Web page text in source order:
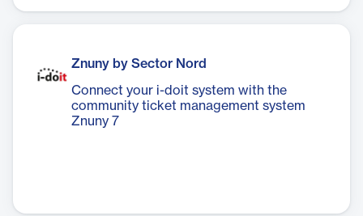
Znuny by Sector Nord
Connect your i-doit system with the
community ticket management system
Znuny 7